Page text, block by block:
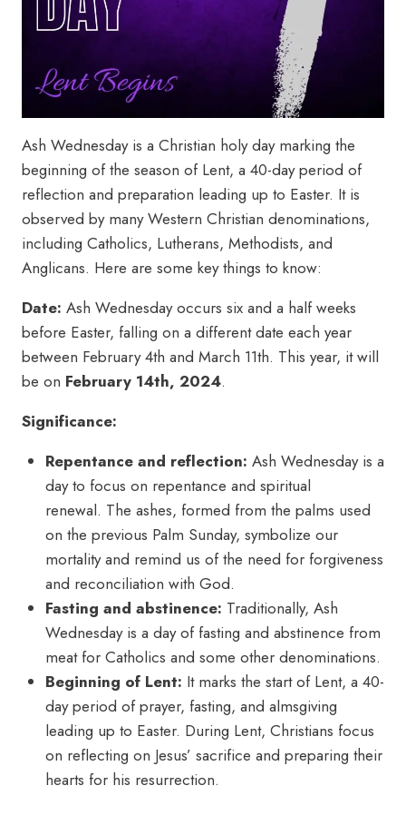
Ash Wednesday is a Christian holy day marking the
beginning of the season of Lent, a 40-day period of
reflection and preparation leading up to Easter. It is
observed by many Western Christian denominations,
including Catholics, Lutherans, Methodists, and
Anglicans. Here are some key things to know:
Date: Ash Wednesday occurs six and a half weeks
before Easter, falling on a different date each year
between February 4th and March 11th. This year, it will
be on February 14th, 2024.
Significance:
Repentance and reflection: Ash Wednesday is a
day to focus on repentance and spiritual
renewal. The ashes, formed from the palms used
on the previous Palm Sunday, symbolize our
mortality and remind us of the need for forgiveness
and reconciliation with God.
Fasting and abstinence: Traditionally, Ash
Wednesday is a day of fasting and abstinence from
meat for Catholics and some other denominations.
Beginning of Lent: It marks the start of Lent, a 40-
day period of prayer, fasting, and almsgiving
leading up to Easter. During Lent, Christians focus
on reflecting on Jesus’ sacrifice and preparing their
hearts for his resurrection.